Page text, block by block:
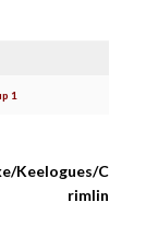
1
Keelogues/C
rimlin